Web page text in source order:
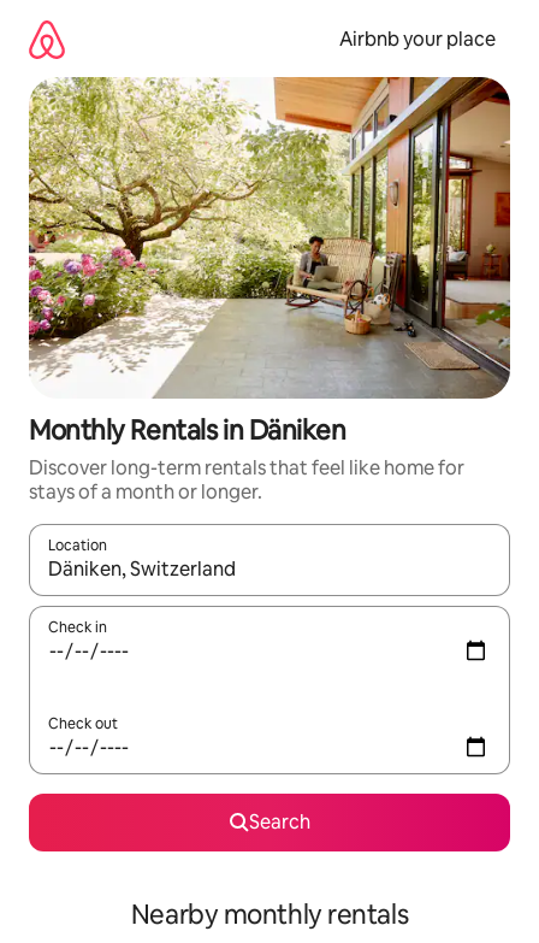
content
Airbnb your place
Monthly Rentals in Däniken
Discover long-term rentals that feel like home for
stays of a month or longer.
Location
When results are available, navigate with up and down arrow
Check in
Check out
Search
Nearby monthly rentals